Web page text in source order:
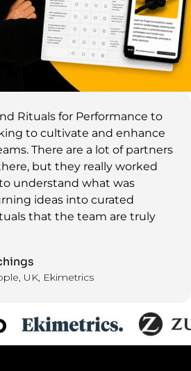
Rituals for Performance to
to cultivate and enhance
There are a lot of partners
but they really worked
understand what was
ideas into curated
that the team are truly
UK, Ekimetrics